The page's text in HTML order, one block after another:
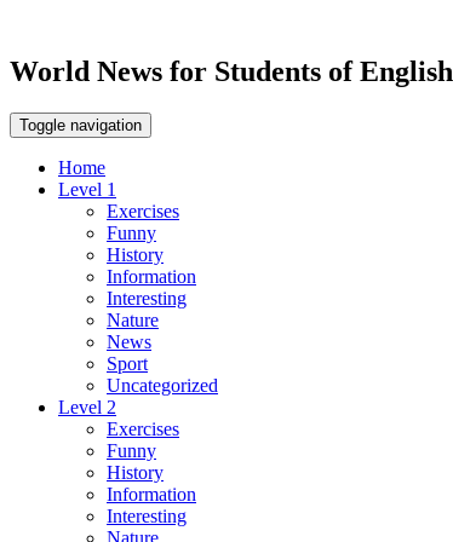
World News for Students of English
Toggle navigation
Home
Level 1
Exercises
Funny
History
Information
Interesting
Nature
News
Sport
Uncategorized
Level 2
Exercises
Funny
History
Information
Interesting
Nature